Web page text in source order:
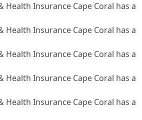
Health Insurance Cape Coral has a
Health Insurance Cape Coral has a
Health Insurance Cape Coral has a
Health Insurance Cape Coral has a
Health Insurance Cape Coral has a